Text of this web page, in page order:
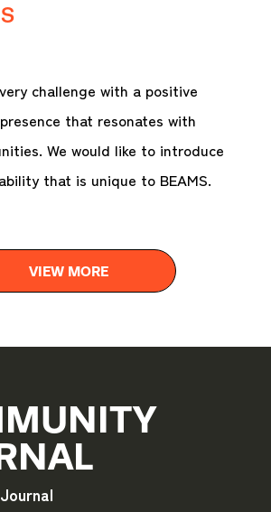
VIEW MORE
challenge with a positive
that resonates with
We would like to introduce
that is unique to BEAMS.